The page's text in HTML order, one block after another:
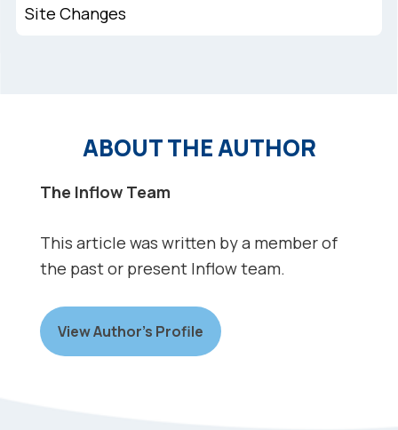
Site Changes
ABOUT THE AUTHOR
The Inflow Team
This article was written by a member of
the past or present Inflow team.
View Author’s Profile